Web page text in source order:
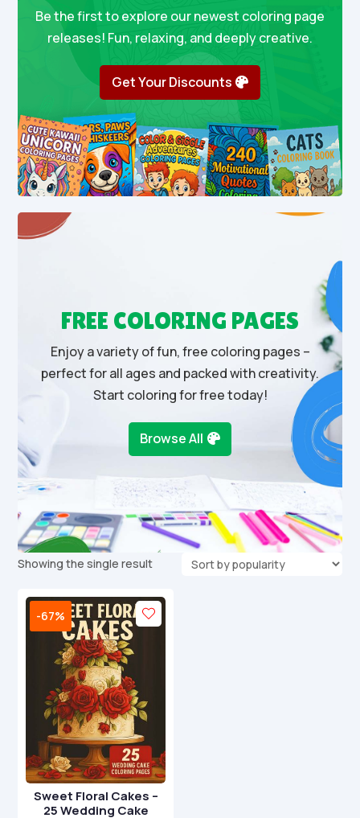
Be the first to explore our newest coloring page
releases! Fun, relaxing, and deeply creative.
Get Your Discounts
FREE COLORING PAGES
Enjoy a variety of fun, free coloring pages –
perfect for all ages and packed with creativity.
Start coloring for free today!
Browse All
Showing the single result
-67%
Sweet Floral Cakes –
25 Wedding Cake